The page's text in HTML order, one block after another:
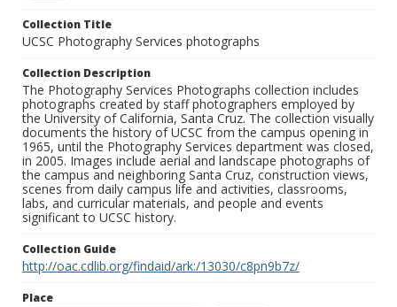
Collection Title
UCSC Photography Services photographs
Collection Description
The Photography Services Photographs collection includes
photographs created by staff photographers employed by
the University of California, Santa Cruz. The collection visually
documents the history of UCSC from the campus opening in
1965, until the Photography Services department was closed,
in 2005. Images include aerial and landscape photographs of
the campus and neighboring Santa Cruz, construction views,
scenes from daily campus life and activities, classrooms,
labs, and curricular materials, and people and events
significant to UCSC history.
Collection Guide
http://oac.cdlib.org/findaid/ark:/13030/c8pn9b7z/
Place